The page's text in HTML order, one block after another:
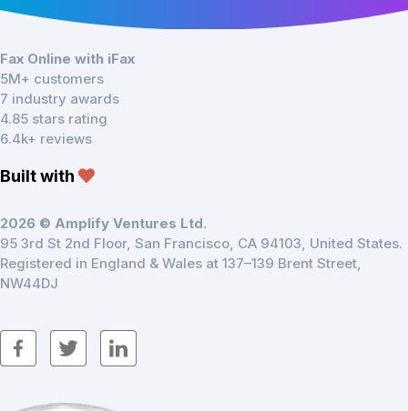
Fax Online with iFax
5M+ customers
7 industry awards
4.85 stars rating
6.4k+ reviews
Built with
2026 © Amplify Ventures Ltd.
95 3rd St 2nd Floor, San Francisco, CA 94103, United States.
Registered in England & Wales at 137–139 Brent Street,
NW44DJ